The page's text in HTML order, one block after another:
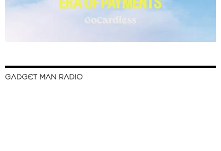
GADGET MAN RADIO